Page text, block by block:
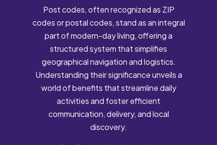
Post codes, often recognized as ZIP
codes or postal codes, stand as an integral
part of modern-day living, offering a
structured system that simplifies
geographical navigation and logistics.
Understanding their significance unveils a
world of benefits that streamline daily
activities and foster efficient
communication, delivery, and local
discovery.